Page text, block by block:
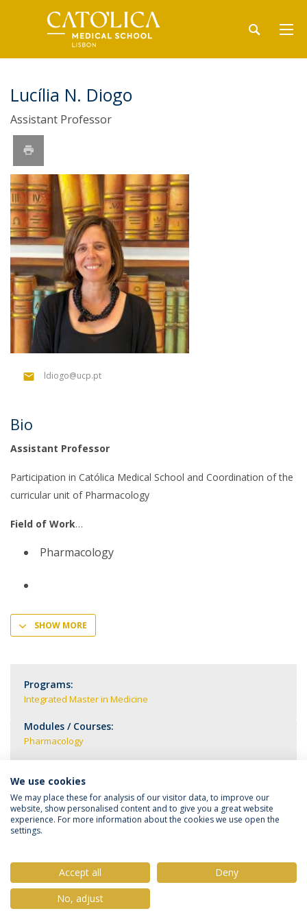
Lucília N. Diogo
Assistant Professor
ldiogo@ucp.pt
Bio
Assistant Professor
Participation in Católica Medical School and Coordination of the
curricular unit of Pharmacology
Field of Work
Pharmacology
SHOW MORE
Programs:
Integrated Master in Medicine
Modules / Courses:
Pharmacology
Privacy Policy
© 2026 Universidade Católica Portuguesa
We use cookies
We may place these for analysis of our visitor data, to improve our
website, show personalised content and to give you a great website
experience. For more information about the cookies we use open the
settings.
Accept all
Deny
No, adjust